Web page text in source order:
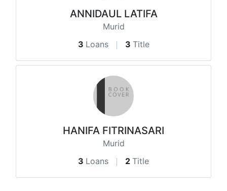
ANNIDAUL LATIFA
Murid
3 Loans 3 Title
HANIFA FITRINASARI
Murid
3 Loans 2 Title